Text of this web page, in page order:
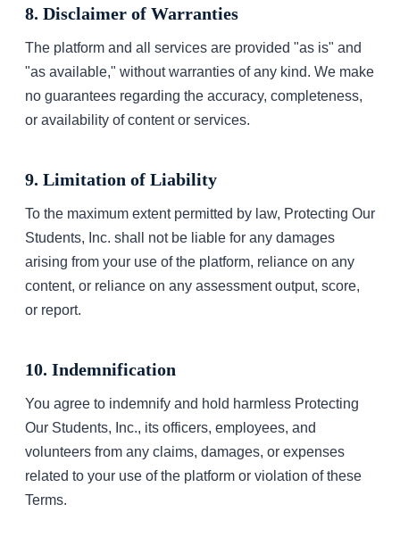
8. Disclaimer of Warranties
The platform and all services are provided "as is" and
"as available," without warranties of any kind. We make
no guarantees regarding the accuracy, completeness,
or availability of content or services.
9. Limitation of Liability
To the maximum extent permitted by law, Protecting Our
Students, Inc. shall not be liable for any damages
arising from your use of the platform, reliance on any
content, or reliance on any assessment output, score,
or report.
10. Indemnification
You agree to indemnify and hold harmless Protecting
Our Students, Inc., its officers, employees, and
volunteers from any claims, damages, or expenses
related to your use of the platform or violation of these
Terms.